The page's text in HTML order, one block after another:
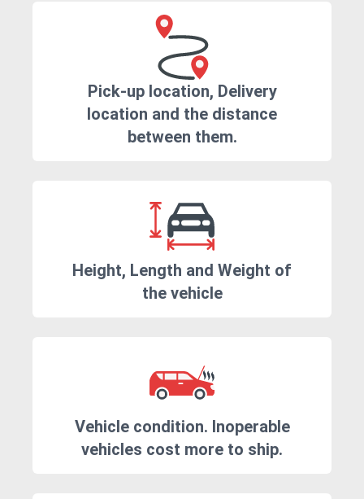
Pick-up location, Delivery
location and the distance
between them.
Height, Length and Weight of
the vehicle
Vehicle condition. Inoperable
vehicles cost more to ship.